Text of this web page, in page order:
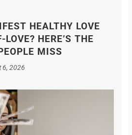
HEALTHY LOVE
HERE’S THE
MISS
6, 2026